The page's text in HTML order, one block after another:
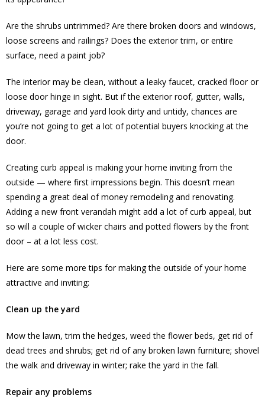
Are the shrubs untrimmed? Are there broken doors and windows,
loose screens and railings? Does the exterior trim, or entire
surface, need a paint job?
The interior may be clean, without a leaky faucet, cracked floor or
loose door hinge in sight. But if the exterior roof, gutter, walls,
driveway, garage and yard look dirty and untidy, chances are
you’re not going to get a lot of potential buyers knocking at the
door.
Creating curb appeal is making your home inviting from the
outside — where first impressions begin. This doesn’t mean
spending a great deal of money remodeling and renovating.
Adding a new front verandah might add a lot of curb appeal, but
so will a couple of wicker chairs and potted flowers by the front
door – at a lot less cost.
Here are some more tips for making the outside of your home
attractive and inviting:
Clean up the yard
Mow the lawn, trim the hedges, weed the flower beds, get rid of
dead trees and shrubs; get rid of any broken lawn furniture; shovel
the walk and driveway in winter; rake the yard in the fall.
Repair any problems